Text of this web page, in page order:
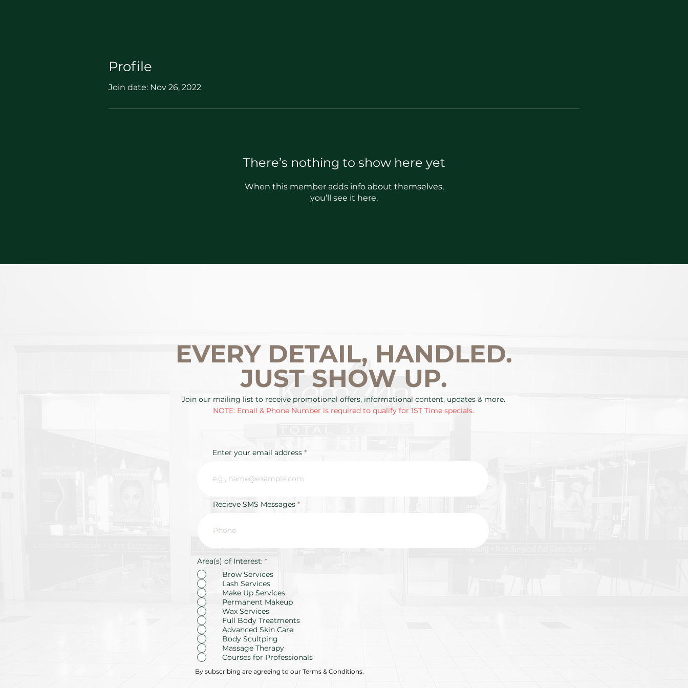
Profile
Join date: Nov 26, 2022
There’s nothing to show here yet
When this member adds info about themselves,
you’ll see it here.
EVERY DETAIL, HANDLED.
JUST SHOW UP.
Join our mailing list to receive promotional offers, informational content, updates & more.
NOTE: Email & Phone Number is required to qualify for 1ST Time specials.
Enter your email address
Recieve SMS Messages
Area(s) of Interest: *R
q
u
i
r
e
d
Brow Services
Lash Services
Make Up Services
Permanent Makeup
Wax Services
Full Body Treatments
Advanced Skin Care
Body Scultping
Massage Therapy
Courses for Professionals
By subscribing are agreeing to our Terms & Conditions.